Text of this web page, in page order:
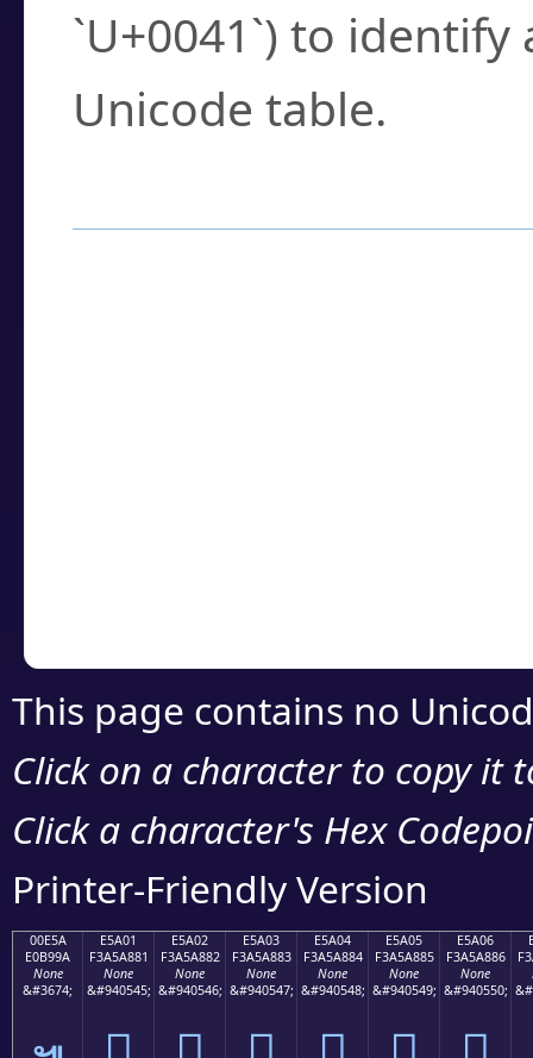
`U+0041`) to
Unicode table.
This page contains no
Click on a character to copy it
Click a character's Hex
Printer-Friendly Version
00E5A
E0B99A
None
&#3674;
E5A01
F3A5A881
None
&#940545;
E5A02
F3A5A882
None
&#940546;
E5A03
F3A5A883
None
&#940547;
E5A04
F3A5A884
None
&#940548;
E5A05
F3A5A885
None
&#940549;
E5A06
F3A5A886
None
&#940550;